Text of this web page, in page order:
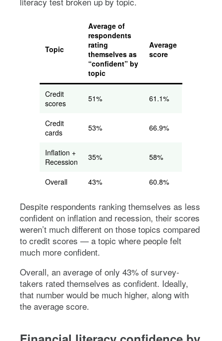
Topic
Average of
respondents
rating
themselves as
“confident” by
topic
Average
score
Credit
scores
51% 61.1%
Credit
cards
53% 66.9%
Inflation +
Recession
35% 58%
Overall 43% 60.8%
Despite respondents ranking themselves as less
confident on inflation and recession, their scores
weren’t much different on those topics compared
to credit scores — a topic where people felt
much more confident.
Overall, an average of only 43% of survey-
takers rated themselves as confident. Ideally,
that number would be much higher, along with
the average score.